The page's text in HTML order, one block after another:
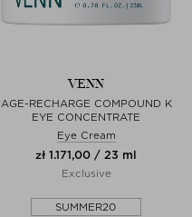
VENN
AGE-RECHARGE COMPOUND K
EYE CONCENTRATE
Eye Cream
zł 1.171,00 / 23 ml
Exclusive
SUMMER20